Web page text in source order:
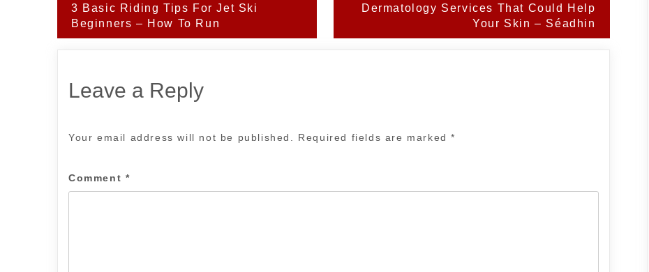
Post
navigation
3 Basic Riding Tips For Jet Ski
Beginners – How To Run
Dermatology Services That Could Help
Your Skin – Séadhin
Leave a Reply
Your email address will not be published. Required fields are marked*
Comment *